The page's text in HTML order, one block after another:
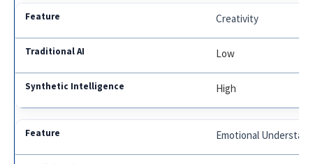
Creativity
Low
High
Emotional